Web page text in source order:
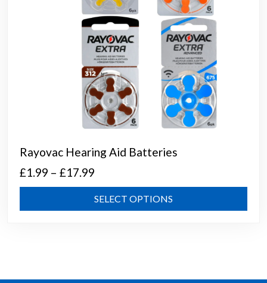
Rayovac Hearing Aid Batteries
£1.99 – £17.99
range:
£1.99
SELECT OPTIONS